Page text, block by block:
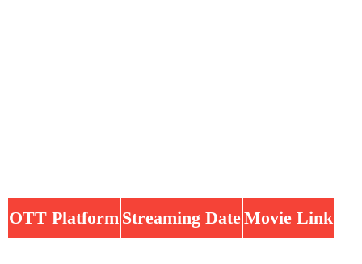
OTT Platform Streaming DateMovie Link